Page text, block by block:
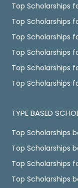
Top Scholarships
Top Scholarships
Top Scholarships
Top Scholarships
Top Scholarships
Top Scholarships
TYPE BASED
Top Scholarships
Top Scholarships
Top Scholarships
Top Scholarships